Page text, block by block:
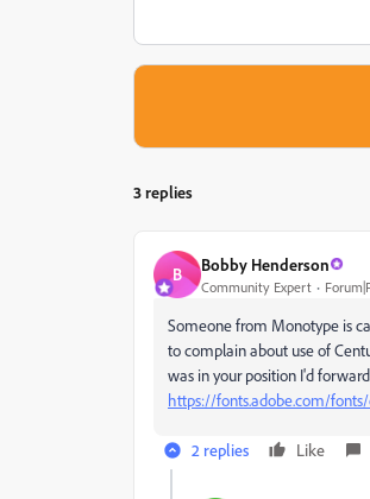
3 replies
B Bobby Henderson
Community Expert
Someone from Monotype is
to complain about use of
was in your position I'd
https://fonts.adobe.com/
2 replies Like